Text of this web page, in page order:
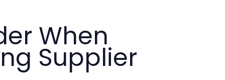
When
Supplier